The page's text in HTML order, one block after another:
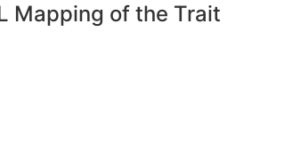
Mapping of the Trait